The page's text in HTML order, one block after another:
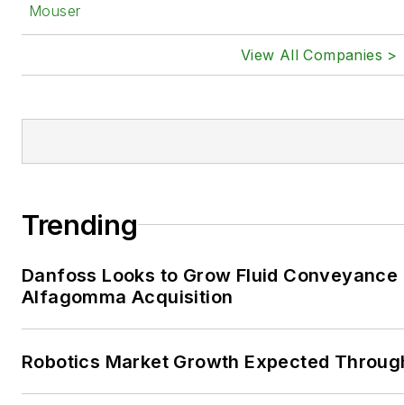
Mouser
View All Companies >
Trending
Danfoss Looks to Grow Fluid
Alfagomma Acquisition
Robotics Market Growth Expected